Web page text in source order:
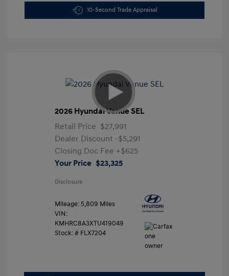
10-Second Trade Appraisal
2026 Hyundai Venue SEL
Retail Price $27,991
Dealer Discount -$5,291
Closing Doc Fee +$625
Your Price $23,325
Disclosure
Mileage: 5,809 Miles
VIN:
KMHRC8A3XTU419049
Stock: # FLX7204